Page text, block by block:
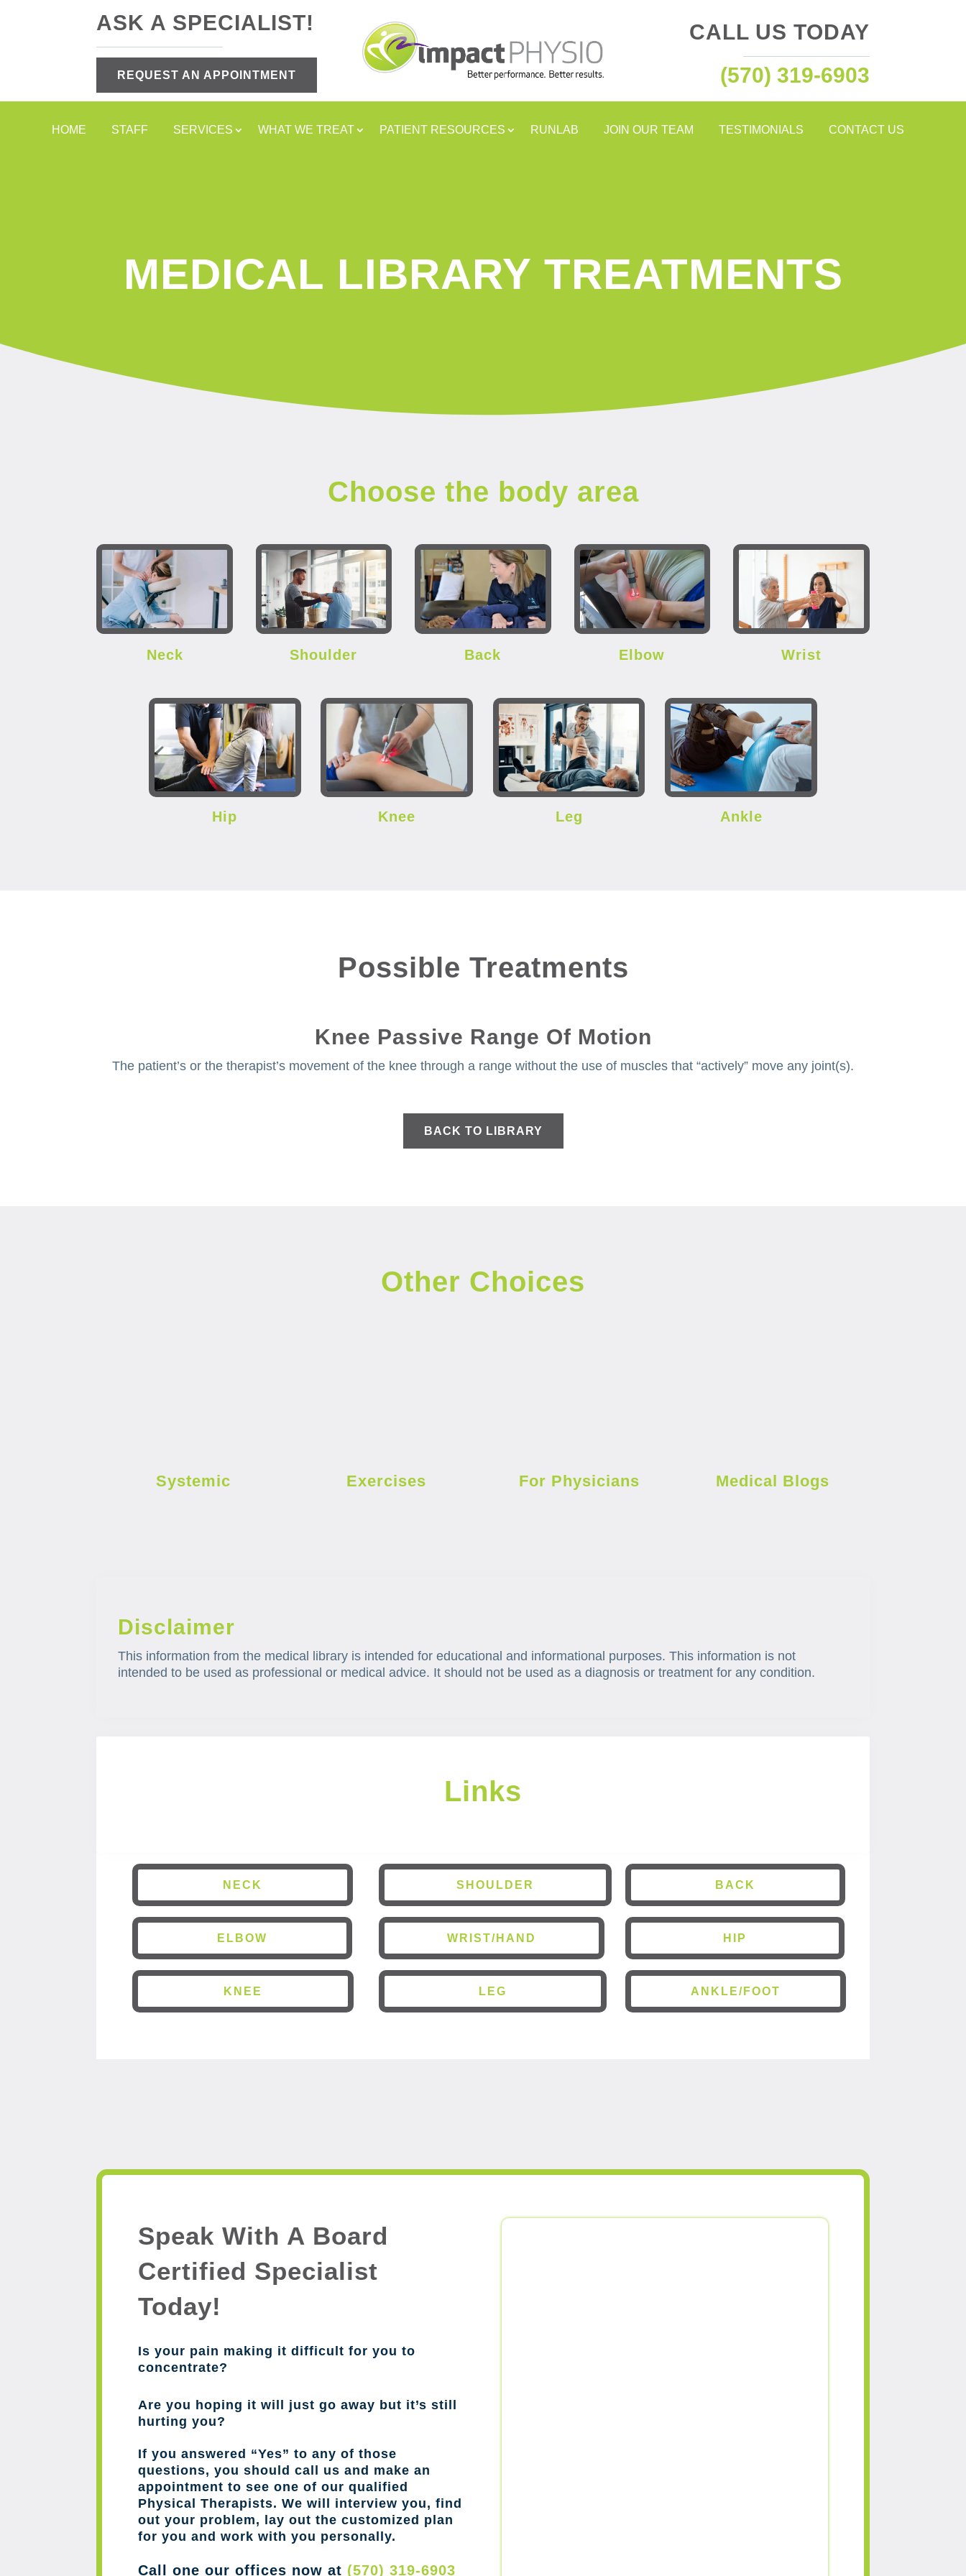
ASK A SPECIALIST!
REQUEST AN APPOINTMENT
CALL US TODAY
(570) 319-6903
HOME STAFF SERVICES WHAT WE TREAT PATIENT RESOURCES RUNLAB JOIN OUR TEAM TESTIMONIALS CONTACT US
MEDICAL LIBRARY TREATMENTS
Choose the body area
Neck Shoulder Back Elbow Wrist
Hip Knee Leg Ankle
Possible Treatments
Knee Passive Range Of Motion
The patient’s or the therapist’s movement of the knee through a range without the use of muscles that “actively” move any joint(s).
BACK TO LIBRARY
Other Choices
Systemic Exercises For Physicians Medical Blogs
Disclaimer
This information from the medical library is intended for educational and informational purposes. This information is not
intended to be used as professional or medical advice. It should not be used as a diagnosis or treatment for any condition.
Links
NECK
ELBOW
KNEE
SHOULDER
WRIST/HAND
LEG
BACK
HIP
ANKLE/FOOT
Speak With A Board
Certified Specialist
Today!
Is your pain making it difficult for you to
concentrate?
Are you hoping it will just go away but it’s still
hurting you?
If you answered “Yes” to any of those
questions, you should call us and make an
appointment to see one of our qualified
Physical Therapists. We will interview you, find
out your problem, lay out the customized plan
for you and work with you personally.
Call one our offices now at (570) 319-6903